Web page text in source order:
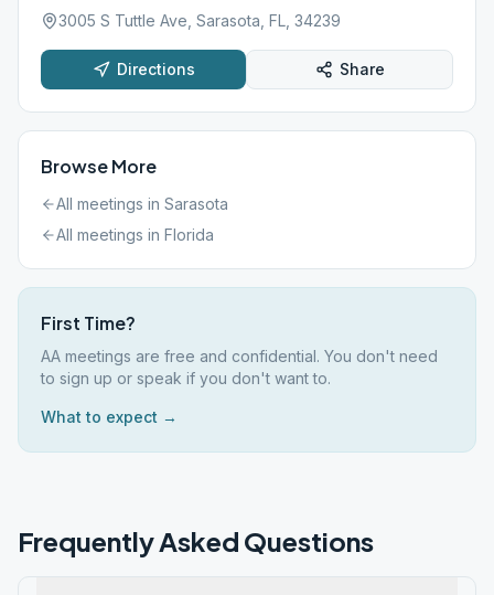
3005 S Tuttle Ave, Sarasota, FL, 34239
Directions Share
Browse More
All meetings in Sarasota
All meetings in Florida
First Time?
AA meetings are free and confidential. You don't need
to sign up or speak if you don't want to.
What to expect →
Frequently Asked Questions